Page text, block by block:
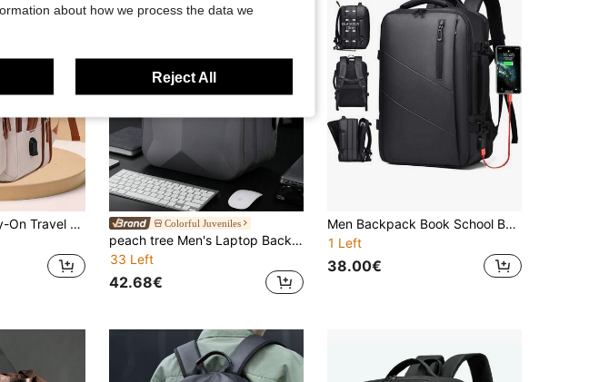
Myco Unisex Carry-On Travel Backpack, Flight Certified 40L Personal Item Bag, Includes 3 Storage Pouches, Suitable For Weekend Trips, College, Office
Colorful Juveniles
peach tree Men's Laptop Backpack, Business Travel Backpack, Casual Daypack, Shoulder Bag, Computer Bag, Couple Bag, College Backpack, Luggage Bag With Functional Large Capacity Multi Pockets, Suitable For Holiday, Travel, Fitness, School, Office, Gifts For Men, Back To School, Halloween, Christmas Laptop Bag Large Capacity Bag
33 Left
42.68€
Men Backpack Book School Bags Daypack Business Laptop Computer Large Capacity Travel Male Student College Bag Backpack Vacation Travel Backpack Camping Backpack Laptop Bag Gift Work Backpack Cabin Carry On Bag, Airline Approved Travel Essentials Bags For Holiday Overnight Bag Large Capacity Bag Travel Bags Waterproof Backpack
1 Left
38.00€
about how we process the data we
Reject All